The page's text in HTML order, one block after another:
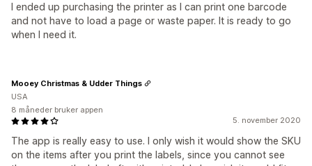
I ended up purchasing the printer as I can print one barcode
and not have to load a page or waste paper. It is ready to go
when I need it.
5. november 2020
The app is really easy to use. I only wish it would show the SKU
on the items after you print the labels, since you cannot see
Mooey Christmas & Udder Things
USA
8 måneder bruker appen